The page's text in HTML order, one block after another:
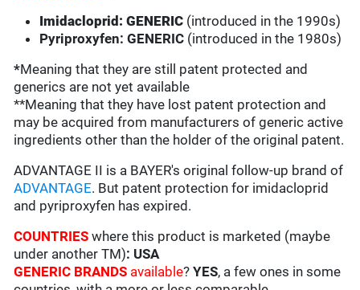
Imidacloprid: GENERIC (introduced in the 1990s)
Pyriproxyfen: GENERIC (introduced in the 1980s)
*Meaning that they are still patent protected and
generics are not yet available
**Meaning that they have lost patent protection and
may be acquired from manufacturers of generic active
ingredients other than the holder of the original patent.
ADVANTAGE II is a BAYER's original follow-up brand of
ADVANTAGE. But patent protection for imidacloprid
and pyriproxyfen has expired.
COUNTRIESwhere this product is marketed (maybe
under another TM): USA
GENERIC BRANDS available?YES, a few ones in some